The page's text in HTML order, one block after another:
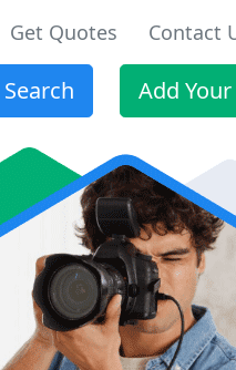
Get Quotes Contact
Search Add